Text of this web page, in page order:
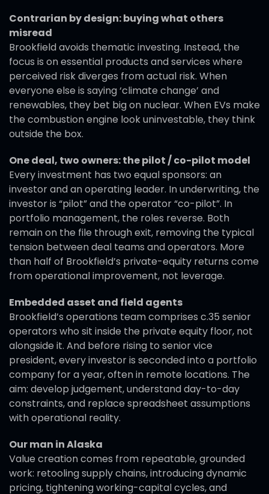
Contrarian by design: buying what others
misread
Brookfield avoids thematic investing. Instead, the
focus is on essential products and services where
perceived risk diverges from actual risk. When
everyone else is saying ‘climate change’ and
renewables, they bet big on nuclear. When EVs make
the combustion engine look uninvestable, they think
outside the box.
One deal, two owners: the pilot / co-pilot model
Every investment has two equal sponsors: an
investor and an operating leader. In underwriting, the
investor is “pilot” and the operator “co-pilot”. In
portfolio management, the roles reverse. Both
remain on the file through exit, removing the typical
tension between deal teams and operators. More
than half of Brookfield’s private-equity returns come
from operational improvement, not leverage.
Embedded asset and field agents
Brookfield’s operations team comprises c.35 senior
operators who sit inside the private equity floor, not
alongside it. And before rising to senior vice
president, every investor is seconded into a portfolio
company for a year, often in remote locations. The
aim: develop judgement, understand day-to-day
constraints, and replace spreadsheet assumptions
with operational reality.
Our man in Alaska
Value creation comes from repeatable, grounded
work: retooling supply chains, introducing dynamic
pricing, tightening working-capital cycles, and